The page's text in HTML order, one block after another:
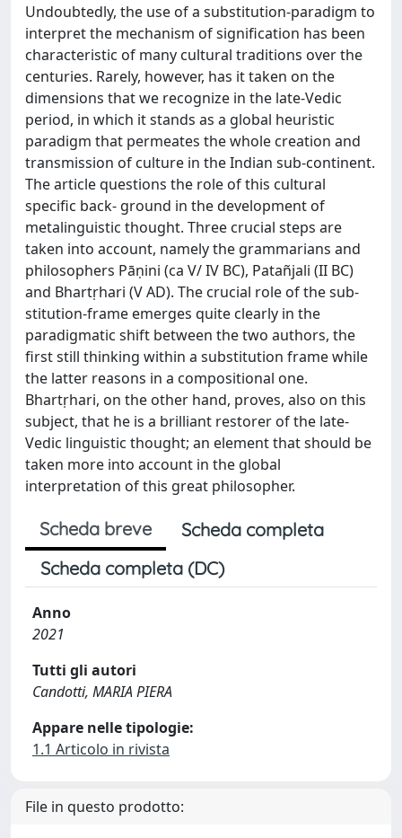
Undoubtedly, the use of a substitution-paradigm to
interpret the mechanism of signification has been
characteristic of many cultural traditions over the
centuries. Rarely, however, has it taken on the
dimensions that we recognize in the late-Vedic
period, in which it stands as a global heuristic
paradigm that permeates the whole creation and
transmission of culture in the Indian sub-continent.
The article questions the role of this cultural
specific back- ground in the development of
metalinguistic thought. Three crucial steps are
taken into account, namely the grammarians and
philosophers Pāṇini (ca V/ IV BC), Patañjali (II BC)
and Bhartṛhari (V AD). The crucial role of the sub-
stitution-frame emerges quite clearly in the
paradigmatic shift between the two authors, the
first still thinking within a substitution frame while
the latter reasons in a compositional one.
Bhartṛhari, on the other hand, proves, also on this
subject, that he is a brilliant restorer of the late-
Vedic linguistic thought; an element that should be
taken more into account in the global
interpretation of this great philosopher.
Scheda breve
Scheda completa
Scheda completa (DC)
Anno
2021
Tutti gli autori
Candotti, MARIA PIERA
Appare nelle tipologie:
1.1 Articolo in rivista
File in questo prodotto: